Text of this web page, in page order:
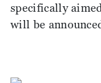
specifically
will be